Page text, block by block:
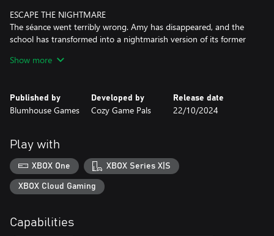
ESCAPE THE NIGHTMARE
The séance went terribly wrong. Amy has disappeared, and the
school has transformed into a nightmarish version of its former
attempting to save both you and your friend
* Sneak to avoid detection from an unknown entity in tense
hand-crafted stealth moments as Vivian explores the ominous
* Solve highly tactile puzzles that pay homage to classic genre
favorites while evolving gameplay to satisfy modern horror fans
* Explore the eerie setting of a derelict Sunnyside High with a
torch, screwdriver, wrench, and more to uncover a web of
mysteries
Explore the hellish version of Sunnyside High as Vivian in this ode
Show more
Published by
Blumhouse Games
Developed by
Cozy Game Pals
Release date
22/10/2024
Play with
XBOX One XBOX Series X|S
XBOX Cloud Gaming
Capabilities